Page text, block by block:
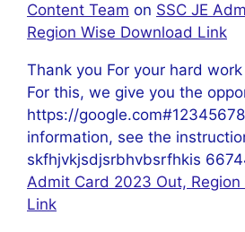
Content Team on SSC JE
Region Wise Download Link
Thank you For your hard
For this, we give you the
https://
information, see the
skfhjvkjsdjsrbhvbsrfhkis
Admit Card 2023 Out, Region
Link